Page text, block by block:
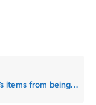
from being reused?